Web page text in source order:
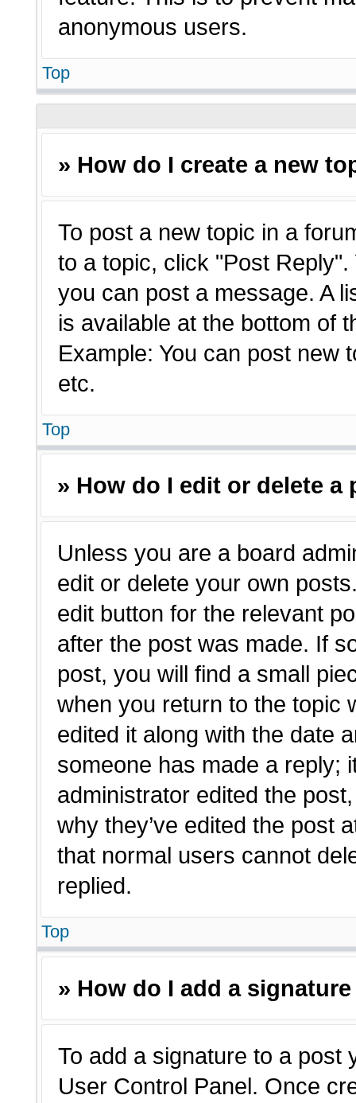
anonymous users.
Top
» How do I create a new
To post a new topic in a
to a topic, click "Post
you can post a message. A
is available at the bottom of
Example: You can post new
etc.
Top
» How do I edit or delete a
Unless you are a board
edit or delete your own
edit button for the relevant
after the post was made. If
post, you will find a small
when you return to the topic
edited it along with the date
someone has made a reply;
administrator edited the
why they’ve edited the post
that normal users cannot
replied.
Top
» How do I add a
To add a signature to a post
User Control Panel. Once